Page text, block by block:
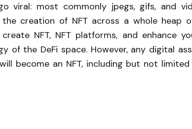
viral: most commonly jpegs, gifs, and
creation of NFT across a whole heap
NFT, NFT platforms, and enhance
of the DeFi space. However, any digital
become an NFT, including but not limited